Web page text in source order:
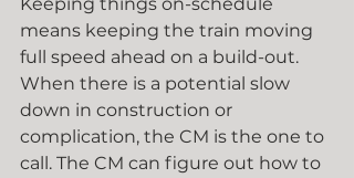
Keeping things on-schedule
means keeping the train moving
full speed ahead on a build-out.
When there is a potential slow
down in construction or
complication, the CM is the one to
call. The CM can figure out how to